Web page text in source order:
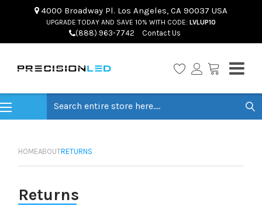
4000 Broadway Pl. Los Angeles, CA 90037 USA
UPGRADE TODAY AND SAVE 10% WITH CODE: LVLUP10
(888) 963-7742 Contact Us
HOMEABOUTRETURNS
Returns